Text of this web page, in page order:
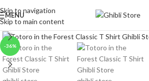
Skip to navigation
Skip to main content
MENU
-36%
Click to enlarge